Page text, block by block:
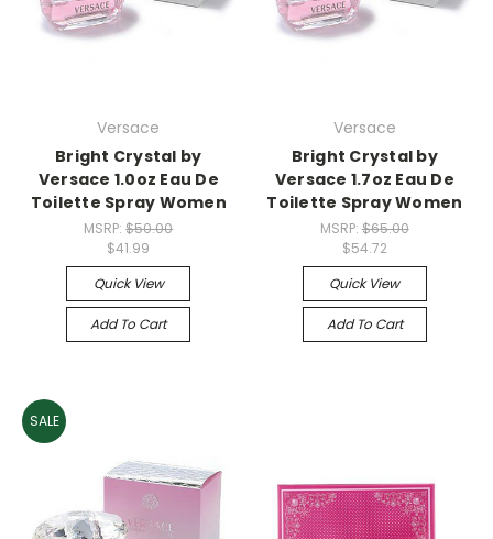
Versace
Bright Crystal by
Versace 1.0oz Eau De
Toilette Spray Women
MSRP:$50.00
$41.99
Quick View
Add To Cart
Versace
Bright Crystal by
Versace 1.7oz Eau De
Toilette Spray Women
MSRP: $65.00
$54.72
Quick View
Add To Cart
SALE